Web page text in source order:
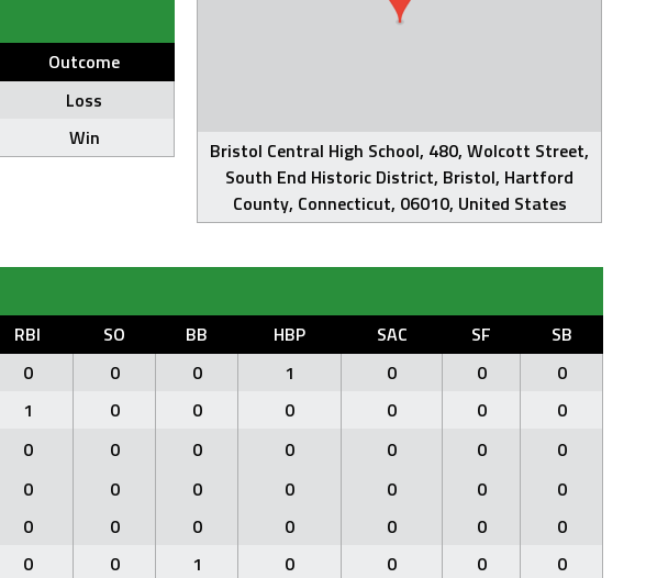
Bristol Central High School, 480, Wolcott Street,
South End Historic District, Bristol, Hartford
County, Connecticut, 06010, United States
Outcome
Loss
Win
RBI SO BB HBP SAC SF
SB
0 0 0 1 0 0
0
1 0 0 0 0 0
0
0 0 0 0 0 0
0
0 0 0 0 0 0
0
0 0 0 0 0 0
0
0 0 1 0 0 0
0